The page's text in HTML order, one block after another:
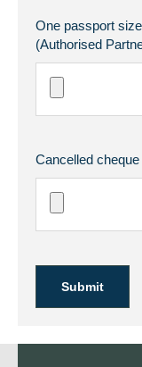
One passport
(Authorised
Cancelled
Submit